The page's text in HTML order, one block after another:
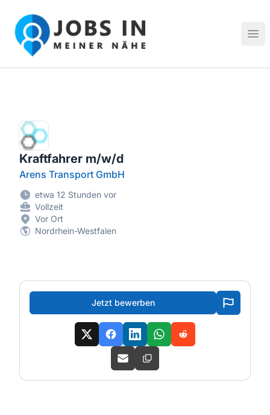
Jobs in meiner Nähe - Finde lokale Stellenangebote in
Kraftfahrer m/w/d
Arens Transport GmbH
etwa 12 Stunden vor
Vollzeit
Vor Ort
Nordrhein-Westfalen
Jetzt bewerben